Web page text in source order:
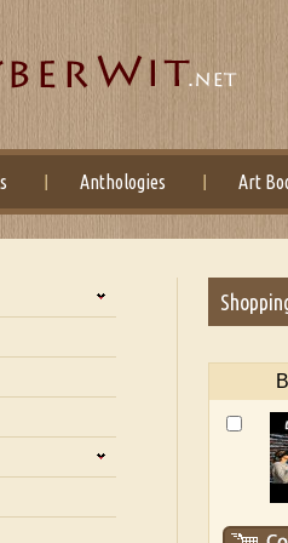
Anthologies Art
Kumar